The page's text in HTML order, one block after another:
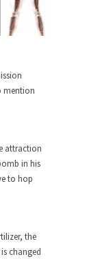
new? I...
the
Quote
close
mention
attraction
in his
to hop
the
changed